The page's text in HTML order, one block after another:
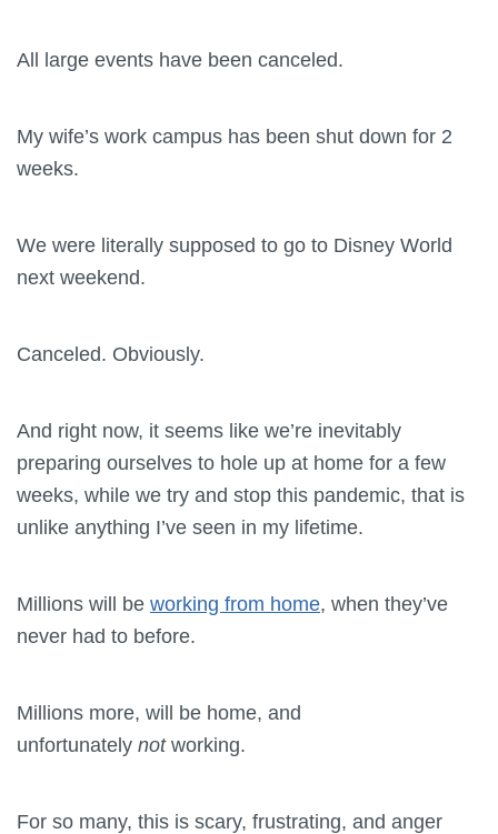
All large events have been canceled.
My wife’s work campus has been shut down for 2
weeks.
We were literally supposed to go to Disney World
next weekend.
Canceled. Obviously.
And right now, it seems like we’re inevitably
preparing ourselves to hole up at home for a few
weeks, while we try and stop this pandemic, that is
unlike anything I’ve seen in my lifetime.
Millions will be working from home, when they’ve
never had to before.
Millions more, will be home, and
unfortunately notworking.
For so many, this is scary, frustrating, and anger